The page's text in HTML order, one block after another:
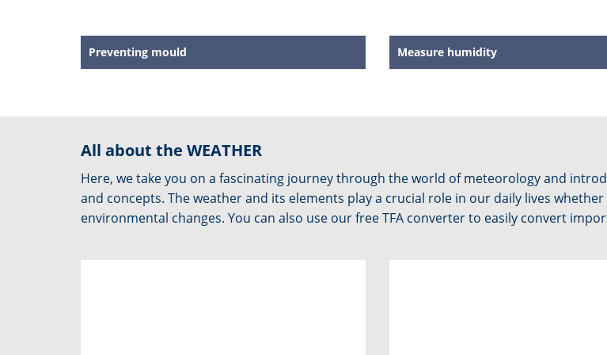
Preventing mould Measure humidity
All about the WEATHER
Here, we take you on a fascinating journey through the world of meteorology and
and concepts. The weather and its elements play a crucial role in our daily lives
environmental changes. You can also use our free TFA converter to easily convert